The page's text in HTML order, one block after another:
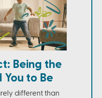
Being the
to Be
different than